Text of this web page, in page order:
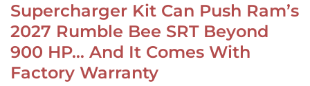
Supercharger Kit Can Push Ram’s
2027 Rumble Bee SRT Beyond
900 HP… And It Comes With
Factory Warranty